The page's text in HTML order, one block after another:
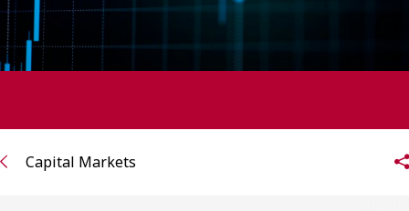
Subscribe to receive our latest insights
Subscribe to Osler Insights
Capital Markets